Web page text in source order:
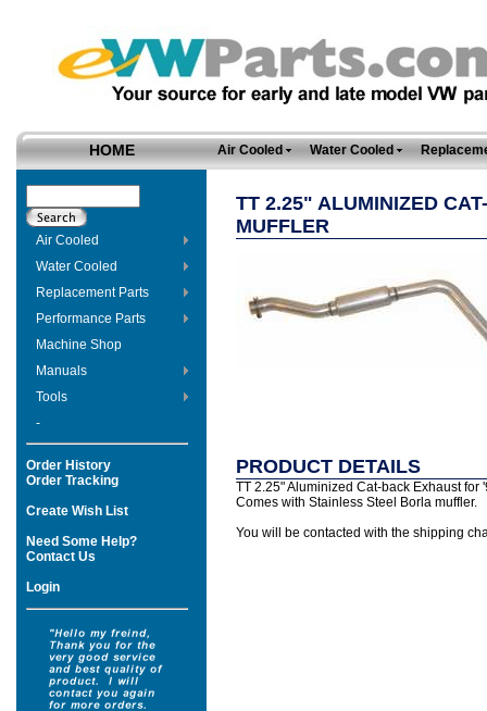
HOME Air Cooled Water Cooled
Air Cooled
Water Cooled
Replacement Parts
Performance Parts
Machine Shop
Manuals
Tools
-
Order History
Order Tracking
Create Wish List
Need Some Help?
Contact Us
Login
TT 2.25" ALUMINIZED
MUFFLER
PRODUCT DETAILS
TT 2.25" Aluminized Cat-back Exhaust for
Comes with Stainless Steel Borla muffler.
You will be contacted with the shipping